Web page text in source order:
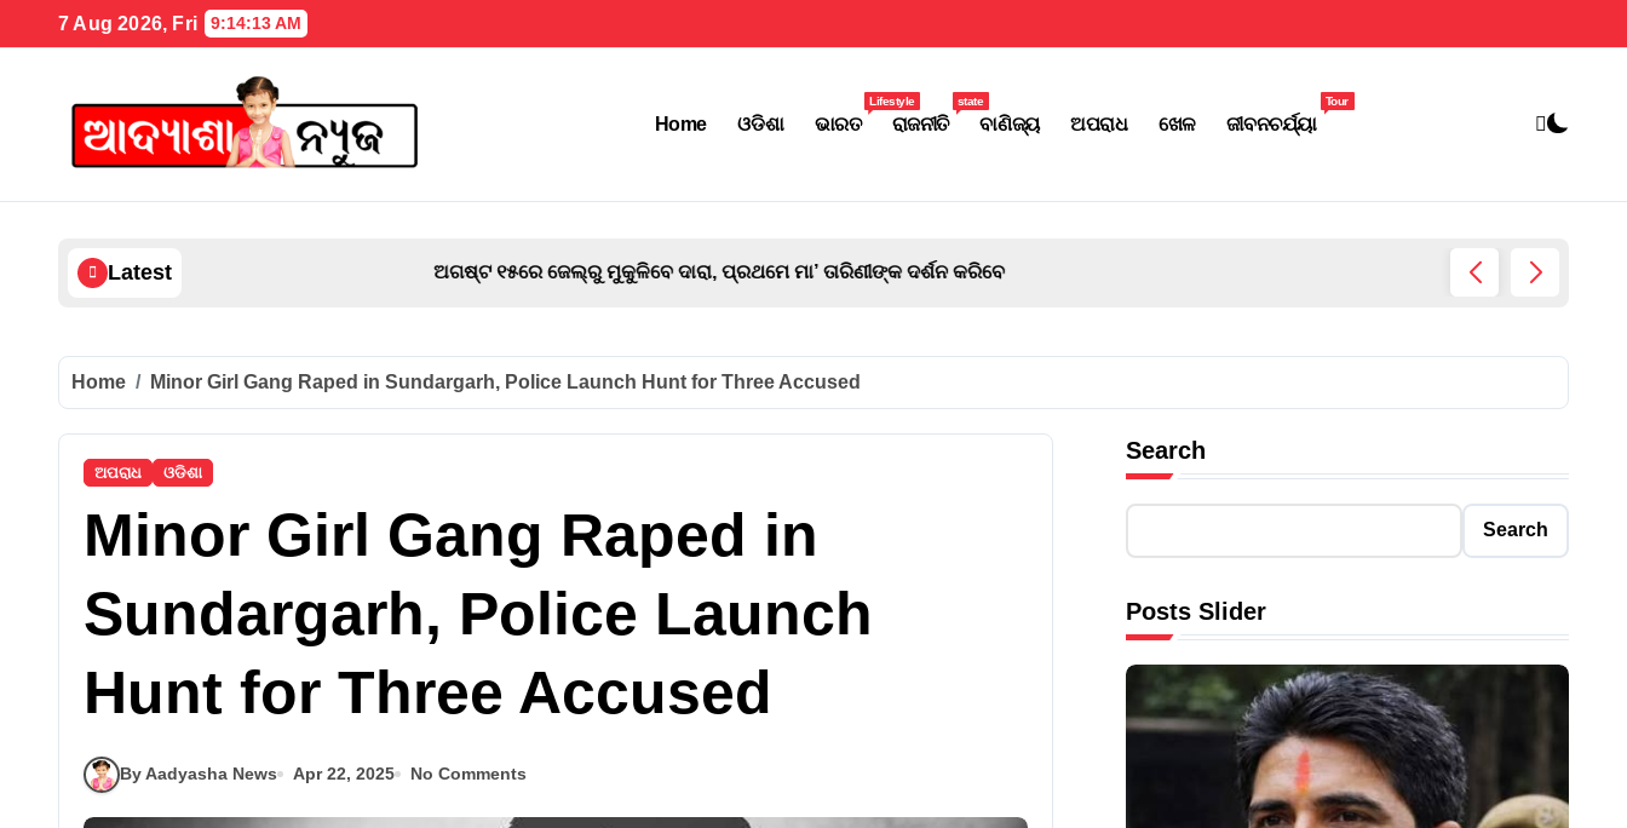
7 Aug 2026, Fri 9:14:14 AM
Home ଓଡିଶା ଭାରତ
Lifestyle
ରାଜନୀତି
state
ବାଣିଜ୍ୟ ଅପରାଧ ଖେଳ ଜୀବନଚର୍ଯ୍ୟା
Tour
Latest ଅଗଷ୍ଟ ୧୫ରେ ଜେଲ୍‌ରୁ ମୁକୁଳିବେ ଦାରା, ପ୍ରଥମେ ମା’ ତାରିଣୀଙ୍କ ଦର୍ଶନ କରିବେ
Home Minor Girl Gang Raped in Sundargarh, Police Launch Hunt for Three Accused
ଅପରାଧ ଓଡିଶା
Minor Girl Gang Raped in
Sundargarh, Police Launch
Hunt for Three Accused
By Aadyasha News Apr 22, 2025 No Comments
Search
Search
Posts Slider